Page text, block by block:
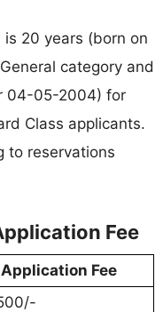
is 20 years (born on
category and
04-05-2004) for
Class applicants.
to reservations
Fee
Application Fee